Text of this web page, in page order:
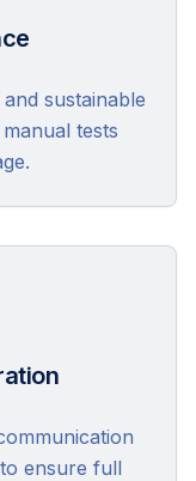
sustainable
tests
ensure full